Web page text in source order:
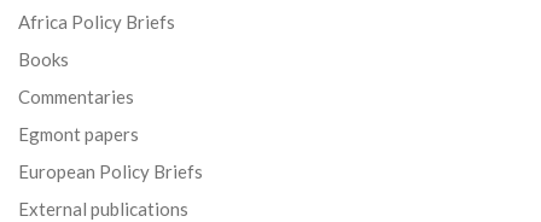
Africa Policy Briefs
Books
Commentaries
Egmont papers
European Policy Briefs
External publications